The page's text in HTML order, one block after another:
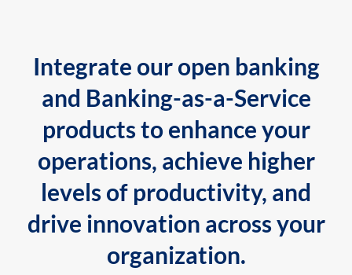
Integrate our open banking
and Banking-as-a-Service
products to enhance your
operations, achieve higher
levels of productivity, and
drive innovation across your
organization.